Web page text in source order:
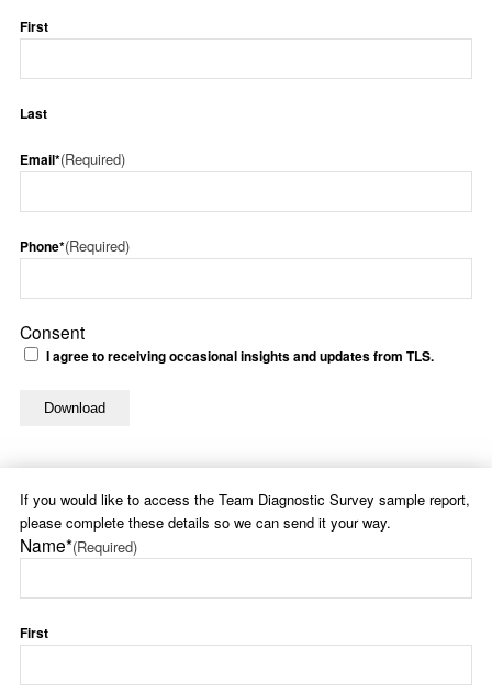
First
Last
Email*(Required)
Phone*(Required)
Consent
I agree to receiving occasional insights and updates from TLS.
If you would like to access the Team Diagnostic Survey sample report,
please complete these details so we can send it your way.
Name*(Required)
First